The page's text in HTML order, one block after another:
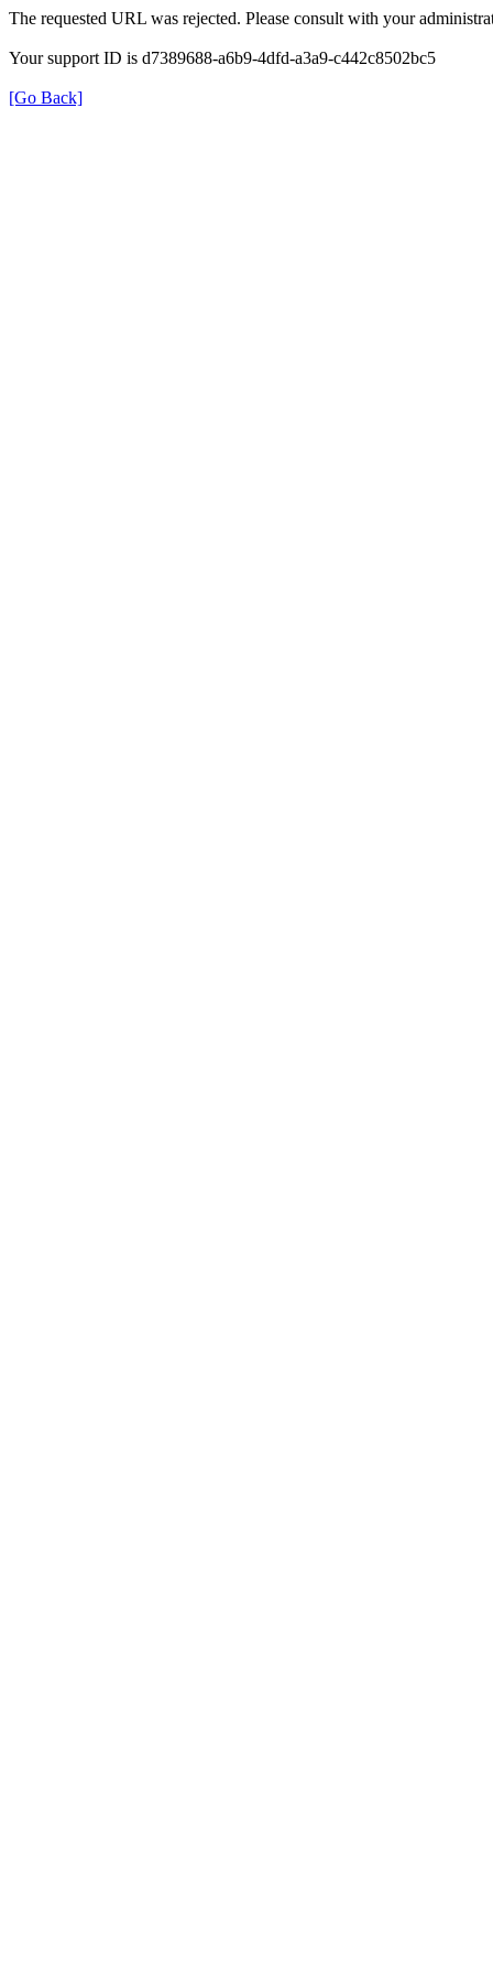
The requested URL was rejected. Please consult with your
Your support ID is d7389688-a6b9-4dfd-a3a9-c442c8502bc5
[Go Back]